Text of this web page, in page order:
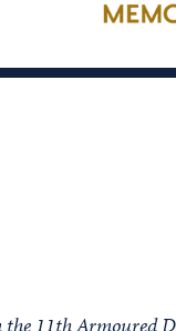
11th Armoured